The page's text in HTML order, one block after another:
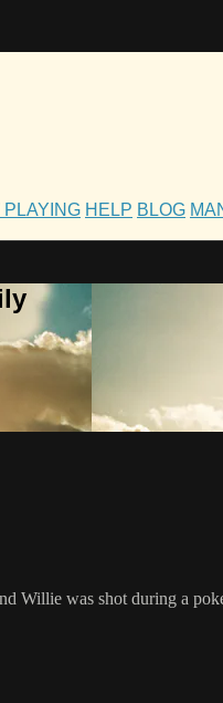
PLAYING HELP BLOG
was shot during a